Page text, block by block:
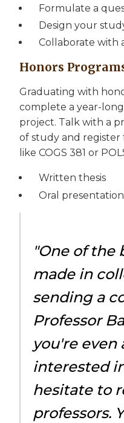
Formulate a
Design your
Collaborate with
Honors
Graduating with
complete a year-
project. Talk with a
of study and register
like COGS 381 or
Written thesis
Oral presentation
"One of the
made in
sending a
Professor
you're
interested
hesitate to
professors.